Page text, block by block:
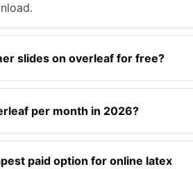
slides on overleaf for free?
per month in 2026?
paid option for online latex